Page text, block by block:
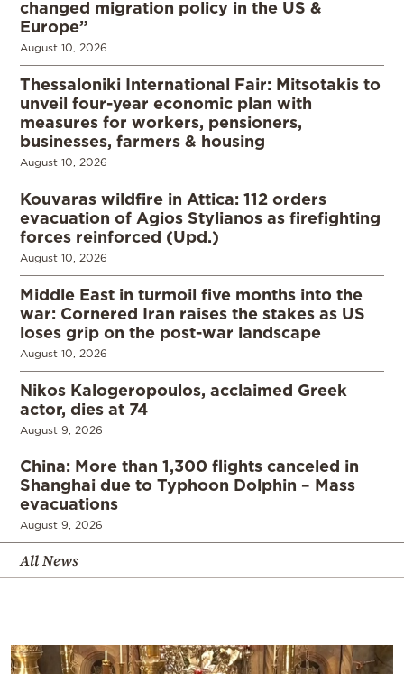
changed migration policy in the US &
Europe”
August 10, 2026
Thessaloniki International Fair: Mitsotakis to
unveil four-year economic plan with
measures for workers, pensioners,
businesses, farmers & housing
August 10, 2026
Kouvaras wildfire in Attica: 112 orders
evacuation of Agios Stylianos as firefighting
forces reinforced (Upd.)
August 10, 2026
Middle East in turmoil five months into the
war: Cornered Iran raises the stakes as US
loses grip on the post-war landscape
August 10, 2026
Nikos Kalogeropoulos, acclaimed Greek
actor, dies at 74
August 9, 2026
China: More than 1,300 flights canceled in
Shanghai due to Typhoon Dolphin – Mass
evacuations
August 9, 2026
All News